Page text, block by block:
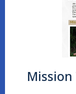
Mission